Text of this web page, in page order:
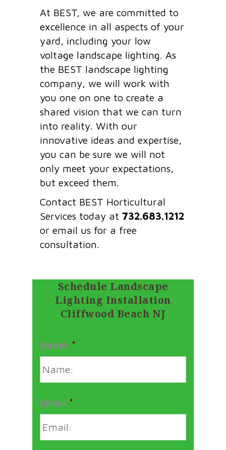
At BEST, we are committed to
excellence in all aspects of your
yard, including your low
voltage landscape lighting. As
the BEST landscape lighting
company, we will work with
you one on one to create a
shared vision that we can turn
into reality. With our
innovative ideas and expertise,
you can be sure we will not
only meet your expectations,
but exceed them.
Contact BEST Horticultural
Services today at 732.683.1212
or email us for a free
consultation.
Schedule Landscape
Lighting Installation
Cliffwood Beach NJ
Name *
Email *